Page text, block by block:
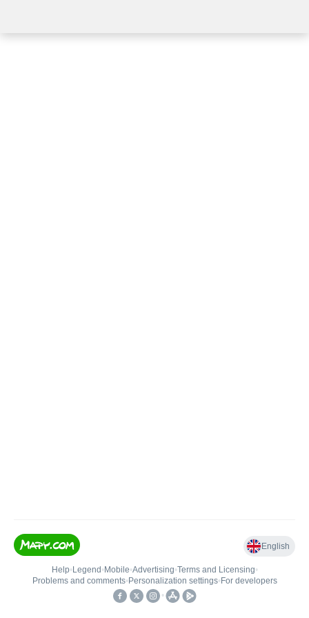
English
Help• Legend • Mobile•Advertising•Terms and Licensing•
Problems and comments• Personalization settings• For developers
•